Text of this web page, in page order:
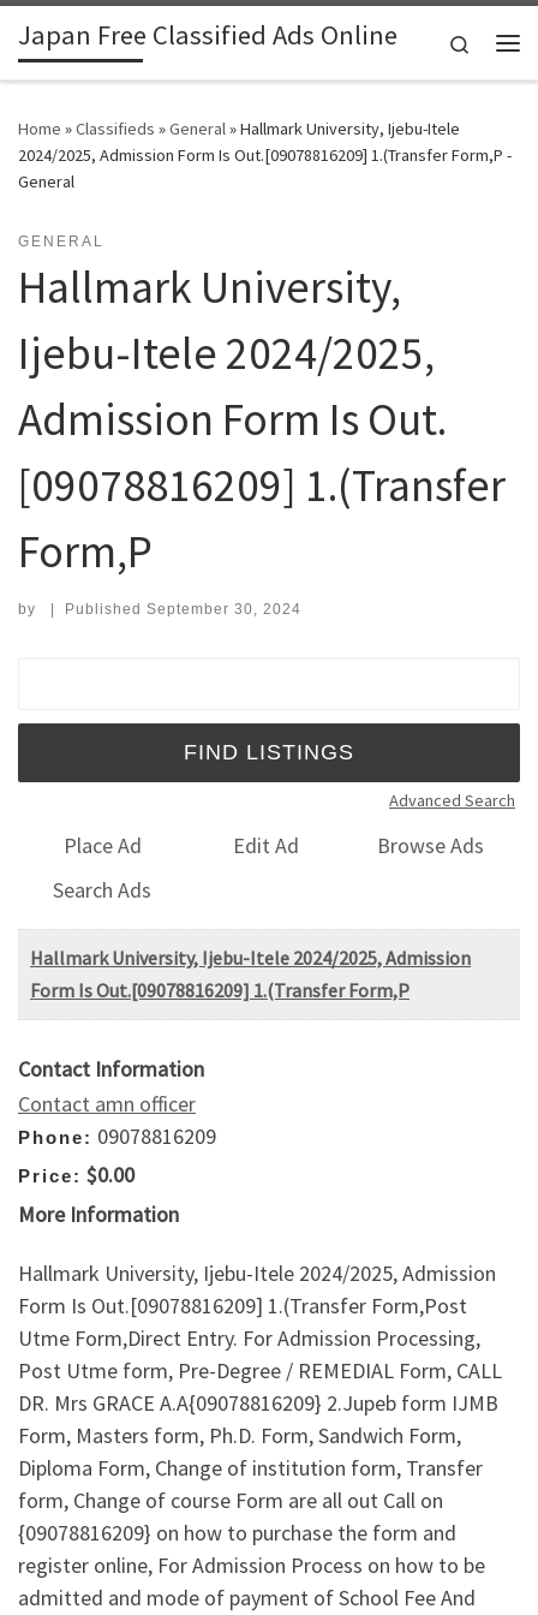
Skip to content
Japan Free Classified Ads Online
Search
Home »Classifieds »General»Hallmark University, Ijebu-Itele
2024/2025, Admission Form Is Out.[09078816209] 1.(Transfer Form,P -
General
GENERAL
Hallmark University,
Ijebu-Itele 2024/2025,
Admission Form Is Out.
[09078816209] 1.(Transfer
Form,P
by | Published September 30, 2024
Advanced Search
Place Ad Edit Ad
Browse Ads
Search Ads
Hallmark University, Ijebu-Itele 2024/2025, Admission
Form Is Out.[09078816209] 1.(Transfer Form,P
Contact Information
Contact amn officer
Phone: 09078816209
Price: $0.00
More Information
Hallmark University, Ijebu-Itele 2024/2025, Admission
Form Is Out.[09078816209] 1.(Transfer Form,Post
Utme Form,Direct Entry. For Admission Processing,
Post Utme form, Pre-Degree / REMEDIAL Form, CALL
DR. Mrs GRACE A.A{09078816209} 2.Jupeb form IJMB
Form, Masters form, Ph.D. Form, Sandwich Form,
Diploma Form, Change of institution form, Transfer
form, Change of course Form are all out Call on
{09078816209} on how to purchase the form and
register online, For Admission Process on how to be
admitted and mode of payment of School Fee And